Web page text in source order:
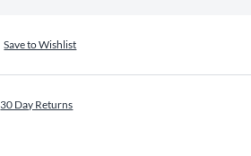
Save to Wishlist
30 Day Returns